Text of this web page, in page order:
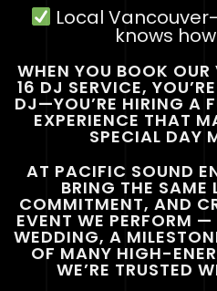
Local
knows
WHEN YOU BOOK
16 DJ SERVICE,
DJ—YOU’RE HIRING A
EXPERIENCE THAT
SPECIAL DAY
AT PACIFIC SOUND
BRING THE SAME
COMMITMENT, AND
EVENT WE PERFORM —
WEDDING, A
OF MANY HIGH-
WE’RE TRUSTED